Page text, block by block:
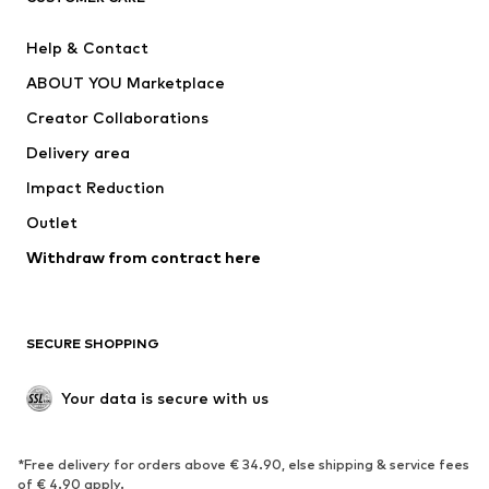
Swimwear
Occasions
Upcycling
Low shoes
Exclusive
SPORTSWEAR
Help & Contact
ABOUT YOU Marketplace
Creator Collaborations
Delivery area
Impact Reduction
Outlet
Withdraw from contract here
SECURE SHOPPING
Your data is secure with us
*Free delivery for orders above € 34.90, else shipping & service fees
of € 4.90 apply.